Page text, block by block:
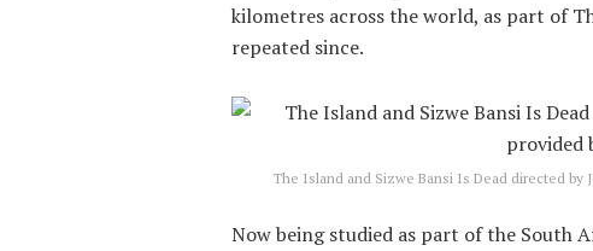
kilometres across the world, as part of
repeated since.
The Island and Sizwe Bansi Is Dead directed by
Now being studied as part of the South